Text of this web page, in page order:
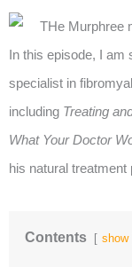
In this episode, I am
specialist in
including Treating
What Your Doctor
his natural treatment
Contents show